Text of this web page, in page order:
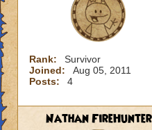
Rank:
Survivor
Joined:
Aug 05, 2011
Posts:
4
Nathan FireHunter